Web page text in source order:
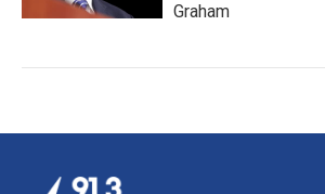
Graham